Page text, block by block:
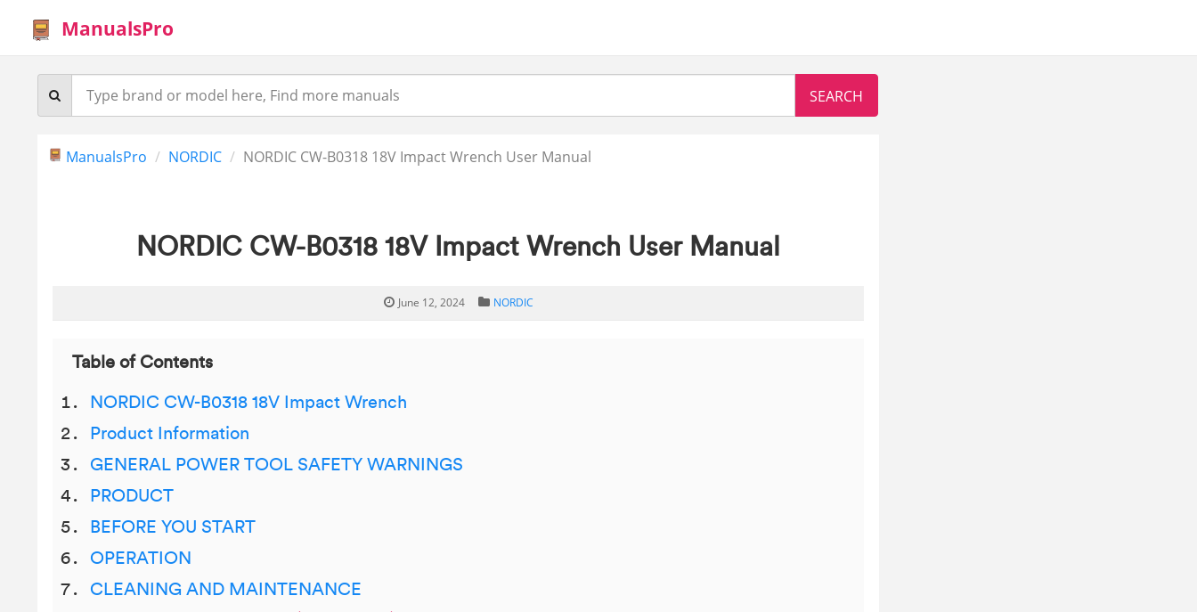
ManualsPro
ManualsPro NORDIC NORDIC CW-B0318 18V Impact Wrench User Manual
NORDIC CW-B0318 18V Impact Wrench User Manual
June 12, 2024 NORDIC
Table of Contents
NORDIC CW-B0318 18V Impact Wrench
Product Information
GENERAL POWER TOOL SAFETY WARNINGS
PRODUCT
BEFORE YOU START
OPERATION
CLEANING AND MAINTENANCE